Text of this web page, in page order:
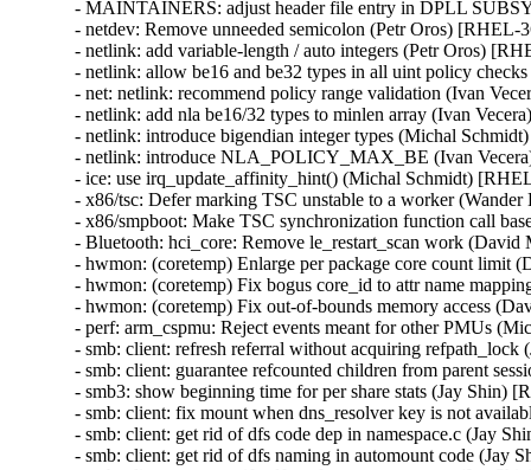
- MAINTAINERS: adjust header file entry in DPLL
- netdev: Remove unneeded semicolon (Petr Oros)
- netlink: add variable-length / auto integers (Petr Oros)
- netlink: allow be16 and be32 types in all uint policy
- net: netlink: recommend policy range validation (Ivan
- netlink: add nla be16/32 types to minlen array (Ivan
- netlink: introduce bigendian integer types (Michal
- netlink: introduce NLA_POLICY_MAX_BE (Ivan
- ice: use irq_update_affinity_hint() (Michal Schmidt)
- x86/tsc: Defer marking TSC unstable to a worker
- x86/smpboot: Make TSC synchronization function call
- Bluetooth: hci_core: Remove le_restart_scan work
- hwmon: (coretemp) Enlarge per package core count
- hwmon: (coretemp) Fix bogus core_id to attr name
- hwmon: (coretemp) Fix out-of-bounds memory access
- perf: arm_cspmu: Reject events meant for other PMUs
- smb: client: refresh referral without acquiring
- smb: client: guarantee refcounted children from parent
- smb3: show beginning time for per share stats (Jay Shin)
- smb: client: fix mount when dns_resolver key is not
- smb: client: get rid of dfs code dep in namespace.c (Jay
- smb: client: get rid of dfs naming in automount code (Jay